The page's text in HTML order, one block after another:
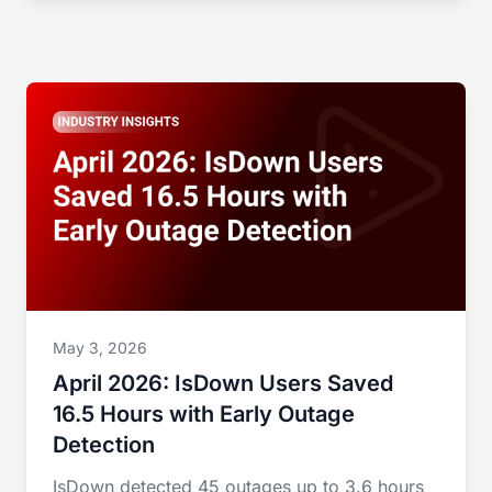
May 3, 2026
April 2026: IsDown Users Saved
16.5 Hours with Early Outage
Detection
IsDown detected 45 outages up to 3.6 hours